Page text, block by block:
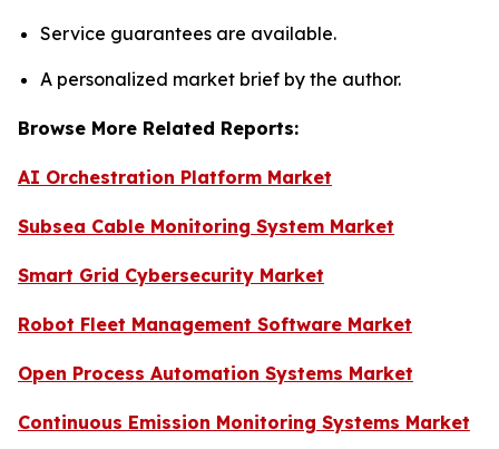
Service guarantees are available.
A personalized market brief by the author.
Browse More Related Reports:
AI Orchestration Platform Market
Subsea Cable Monitoring System Market
Smart Grid Cybersecurity Market
Robot Fleet Management Software Market
Open Process Automation Systems Market
Continuous Emission Monitoring Systems Market